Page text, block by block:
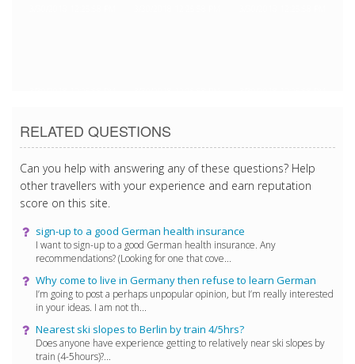
RELATED QUESTIONS
Can you help with answering any of these questions? Help
other travellers with your experience and earn reputation
score on this site.
sign-up to a good German health insurance
I want to sign-up to a good German health insurance. Any
recommendations? (Looking for one that cove...
Why come to live in Germany then refuse to learn German
I’m going to post a perhaps unpopular opinion, but I’m really interested
in your ideas. I am not th...
Nearest ski slopes to Berlin by train 4/5hrs?
Does anyone have experience getting to relatively near ski slopes by
train (4-5hours)?...